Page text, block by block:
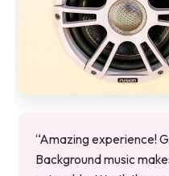
“Amazing experience!
Background music